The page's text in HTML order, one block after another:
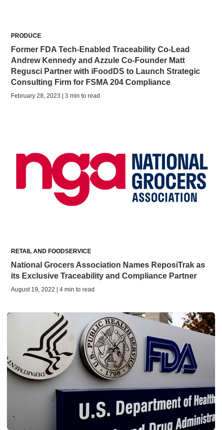
PRODUCE
Former FDA Tech-Enabled Traceability Co-Lead
Andrew Kennedy and Azzule Co-Founder Matt
Regusci Partner with iFoodDS to Launch Strategic
Consulting Firm for FSMA 204 Compliance
February 28, 2023 | 3 min to read
RETAIL AND FOODSERVICE
National Grocers Association Names ReposiTrak as
its Exclusive Traceability and Compliance Partner
August 19, 2022 | 4 min to read